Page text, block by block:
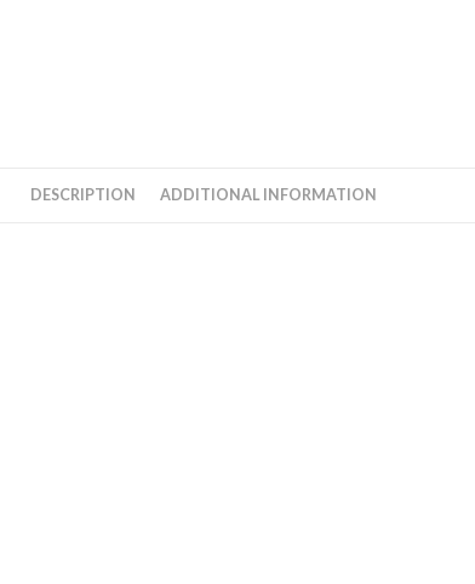
DESCRIPTION ADDITIONAL INFORMATION